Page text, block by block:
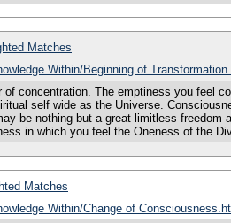
Matches
Within/Beginning of
concentration. The emptiness you feel
self wide as the Universe.
be nothing but a great limitless
in which you feel the Oneness of the
Matches
Within/Change of